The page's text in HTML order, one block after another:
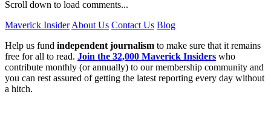
Scroll down to load comments...
Maverick Insider About Us Contact Us Blog
Help us fund independent journalism to make sure that it remains
free for all to read. Join the 32,000 Maverick Insiders who
contribute monthly (or annually) to our membership community and
you can rest assured of getting the latest reporting every day without
a hitch.